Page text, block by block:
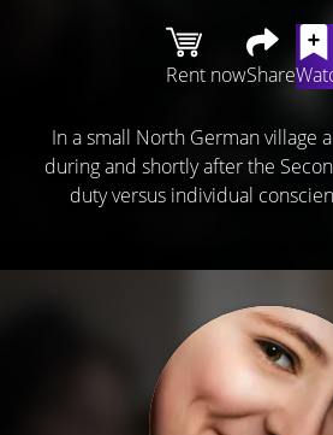
Rent nowShare
In a small North German village
during and shortly after the
duty versus individual